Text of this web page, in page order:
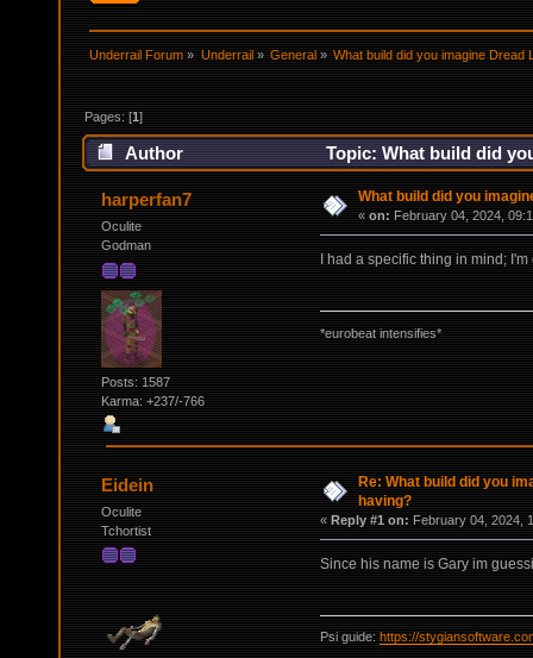
Underrail Forum » Underrail» General» What build did you imagine Dread
Pages: [1]
Author Topic: What build did
harperfan7
Oculite
Godman
Posts: 1587
Karma: +237/-766
What build did you
« on: February 04, 2024,
I had a specific thing in mind;
*eurobeat intensifies*
Eidein
Oculite
Tchortist
Re: What build did you
having?
« Reply #1 on: February 04, 2024,
Since his name is Gary im
Psi guide: https://